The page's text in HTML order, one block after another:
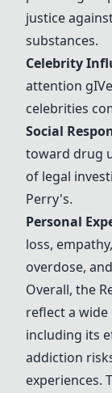
justice
substances.
Celebrity
attention gIV
celebrities
Social
toward drug
of legal
Perry's.
Personal
loss,
overdose,
Overall, the
reflect a
including its
addiction
experiences.